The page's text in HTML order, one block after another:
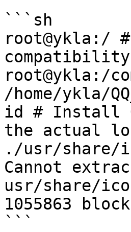
```sh
root@ykla:/ # cd /
root@ykla:/
/home/ykla/
id # Install
the actual
./usr/share/
Cannot
usr/share/
1055863
```